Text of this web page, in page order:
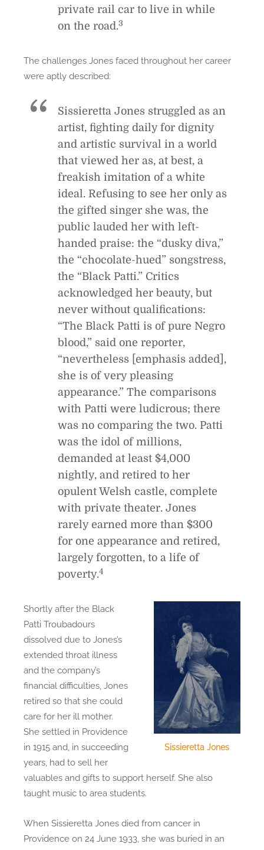
private rail car to live in while
on the road.3
The challenges Jones faced throughout her career
were aptly described:
Sissieretta Jones struggled as an
artist, fighting daily for dignity
and artistic survival in a world
that viewed her as, at best, a
freakish imitation of a white
ideal. Refusing to see her only as
the gifted singer she was, the
public lauded her with left-
handed praise: the “dusky diva,”
the “chocolate-hued” songstress,
the “Black Patti.” Critics
acknowledged her beauty, but
never without qualifications:
“The Black Patti is of pure Negro
blood,” said one reporter,
“nevertheless [emphasis added],
she is of very pleasing
appearance.” The comparisons
with Patti were ludicrous; there
was no comparing the two. Patti
was the idol of millions,
demanded at least $4,000
nightly, and retired to her
opulent Welsh castle, complete
with private theater. Jones
rarely earned more than $300
for one appearance and retired,
largely forgotten, to a life of
poverty.4
Sissieretta Jones
Shortly after the Black
Patti Troubadours
dissolved due to Jones’s
extended throat illness
and the company’s
financial difficulties, Jones
retired so that she could
care for her ill mother.
She settled in Providence
in 1915 and, in succeeding
years, had to sell her
valuables and gifts to support herself. She also
taught music to area students.
When Sissieretta Jones died from cancer in
Providence on 24 June 1933, she was buried in an